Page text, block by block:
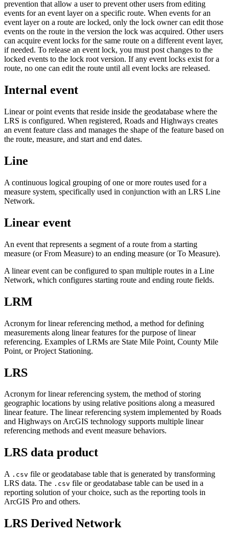
prevention that allow a user to prevent other users from editing
events for an event layer on a specific route. When events for an
event layer on a route are locked, only the lock owner can edit those
events on the route in the version the lock was acquired. Other users
can acquire event locks for the same route on a different event layer,
if needed. To release an event lock, you must post changes to the
locked events to the lock root version. If any event locks exist for a
route, no one can edit the route until all event locks are released.
Internal event
Linear or point events that reside inside the geodatabase where the
LRS is configured. When registered, Roads and Highways creates
an event feature class and manages the shape of the feature based on
the route, measure, and start and end dates.
Line
A continuous logical grouping of one or more routes used for a
measure system, specifically used in conjunction with an LRS Line
Network.
Linear event
An event that represents a segment of a route from a starting
measure (or From Measure) to an ending measure (or To Measure).
A linear event can be configured to span multiple routes in a Line
Network, which configures starting route and ending route fields.
LRM
Acronym for linear referencing method, a method for defining
measurements along linear features for the purpose of linear
referencing. Examples of LRMs are State Mile Point, County Mile
Point, or Project Stationing.
LRS
Acronym for linear referencing system, the method of storing
geographic locations by using relative positions along a measured
linear feature. The linear referencing system implemented by Roads
and Highways on ArcGIS technology supports multiple linear
referencing methods and event measure behaviors.
LRS data product
A .csv file or geodatabase table that is generated by transforming
LRS data. The .csv file or geodatabase table can be used in a
reporting solution of your choice, such as the reporting tools in
ArcGIS Pro and others.
LRS Derived Network